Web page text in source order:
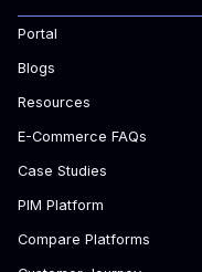
Portal
Blogs
Resources
E-Commerce FAQs
Case Studies
PIM Platform
Compare Platforms